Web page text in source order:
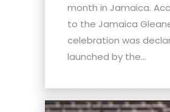
month in Jamaica.
to the Jamaica
celebration was
launched by the...